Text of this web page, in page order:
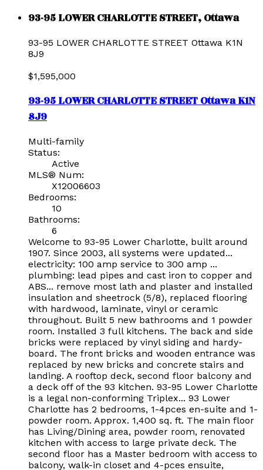
93-95 LOWER CHARLOTTE STREET, Ottawa
93-95 LOWER CHARLOTTE STREET Ottawa K1N
8J9
$1,595,000
93-95 LOWER CHARLOTTE STREETOttawaK1N
8J9
Multi-family
Status:
Active
MLS® Num:
X12006603
Bedrooms:
10
Bathrooms:
6
Welcome to 93-95 Lower Charlotte, built around
1907. Since 2003, all systems were updated...
electricity: 100 amp service to 300 amp ...
plumbing: lead pipes and cast iron to copper and
ABS... remove most lath and plaster and installed
insulation and sheetrock (5/8), replaced flooring
with hardwood, laminate, vinyl or ceramic
throughout. Built 5 new bathrooms and 1 powder
room. Installed 3 full kitchens. The back and side
bricks were replaced by vinyl siding and hardy-
board. The front bricks and wooden entrance was
replaced by new bricks and concrete stairs and
landing. A rooftop deck, second floor balcony and
a deck off of the 93 kitchen. 93-95 Lower Charlotte
is a legal non-conforming Triplex... 93 Lower
Charlotte has 2 bedrooms, 1-4pces en-suite and 1-
powder room. Approx. 1,400 sq. ft. The main floor
has Living/Dining area, powder room, renovated
kitchen with access to large private deck. The
second floor has a Master bedroom with access to
balcony, walk-in closet and 4-pces ensuite,